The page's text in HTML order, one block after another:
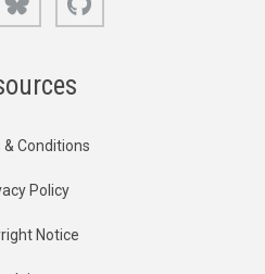
Conditions
Policy
Notice